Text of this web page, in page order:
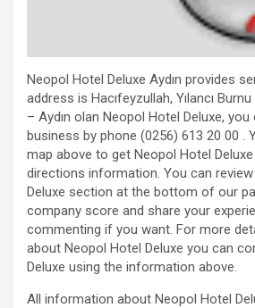
Neopol Hotel Deluxe Aydın provides
address is Hacıfeyzullah, Yılancı
– Aydın olan Neopol Hotel Deluxe,
business by phone (0256) 613 20 00 .
map above to get Neopol Hotel
directions information. You can
Deluxe section at the bottom of our
company score and share your
commenting if you want. For more
about Neopol Hotel Deluxe you can
Deluxe using the information above.
All information about Neopol Hotel